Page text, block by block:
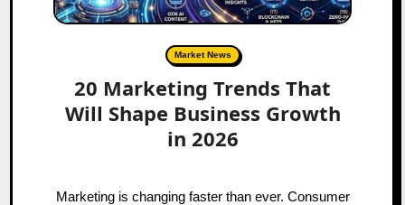
Market News
20 Marketing Trends That
Will Shape Business Growth
in 2026
Marketing is changing faster than ever. Consumer